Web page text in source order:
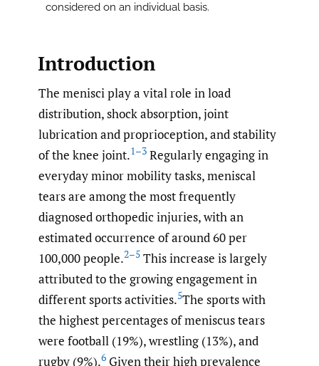
considered on an individual basis.
Introduction
The menisci play a vital role in load
distribution, shock absorption, joint
lubrication and proprioception, and stability
of the knee joint.1–3 Regularly engaging in
everyday minor mobility tasks, meniscal
tears are among the most frequently
diagnosed orthopedic injuries, with an
estimated occurrence of around 60 per
100,000 people.2–5 This increase is largely
attributed to the growing engagement in
different sports activities.5The sports with
the highest percentages of meniscus tears
were football (19%), wrestling (13%), and
rugby (9%).6 Given their high prevalence